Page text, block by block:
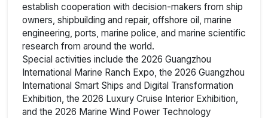
establish cooperation with decision-makers from ship
owners, shipbuilding and repair, offshore oil, marine
engineering, ports, marine police, and marine scientific
research from around the world.
Special activities include the 2026 Guangzhou
International Marine Ranch Expo, the 2026 Guangzhou
International Smart Ships and Digital Transformation
Exhibition, the 2026 Luxury Cruise Interior Exhibition,
and the 2026 Marine Wind Power Technology